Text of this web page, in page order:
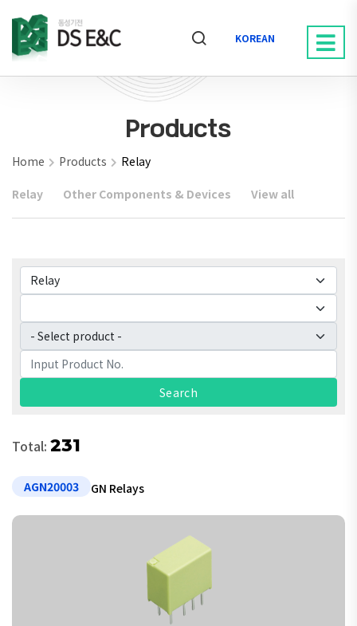
KOREAN
Products
Home Products Relay
Relay Other Components & Devices View all
Total: 231
AGN20003 GN Relays